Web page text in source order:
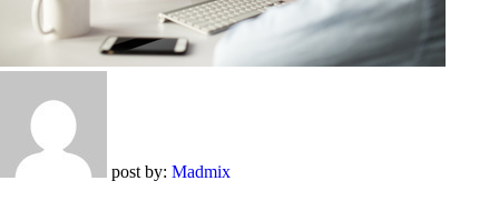
post by: Madmix